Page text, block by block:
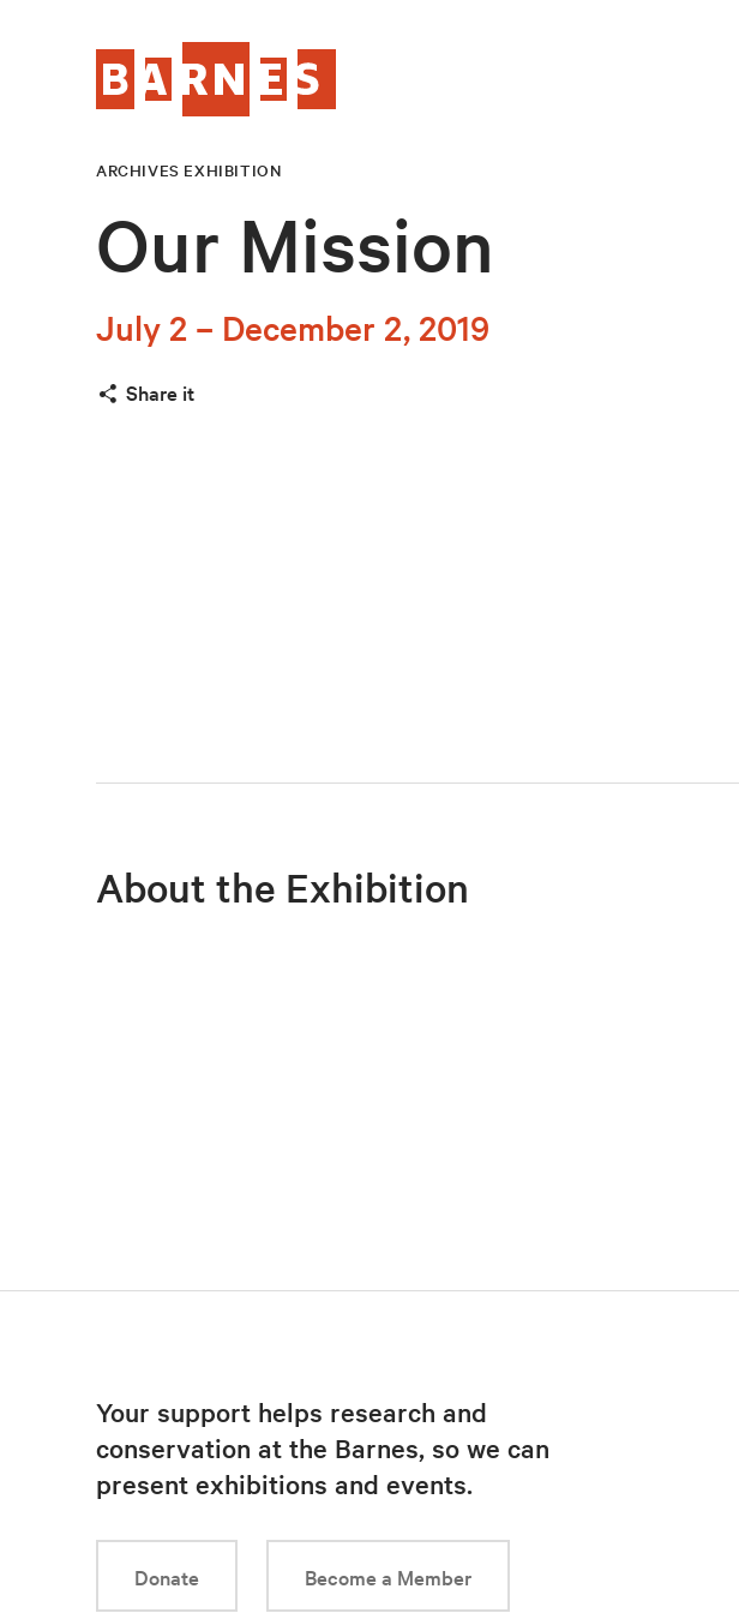
ARCHIVES EXHIBITION
Our Mission
July 2 – December 2, 2019
Share it
About the Exhibition
Your support helps research and
conservation at the Barnes, so we can
present exhibitions and events.
Donate Become a Member